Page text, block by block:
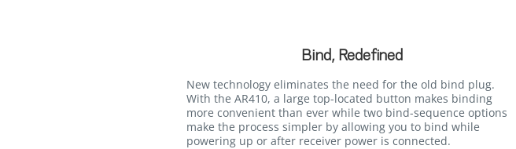
Bind, Redefined
New technology eliminates the need for the old bind plug.
With the AR410, a large top-located button makes binding
more convenient than ever while two bind-sequence options
make the process simpler by allowing you to bind while
powering up or after receiver power is connected.